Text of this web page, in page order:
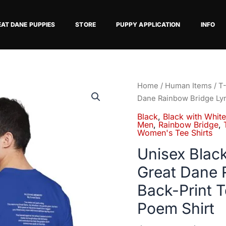
DANE PUPPIES STORE PUPPY APPLICATION INFO
Home / Human Items /
Dane Rainbow Bridge
Black, Black with
Men, Rainbow Bridge,
Women's Tee Shirts
Unisex
Great Dane
Back-Print
Poem Shirt
Unisex
Black
White
Chest
Snip
Great
Dane
Rainbow
Bridge
Lyric
Back-